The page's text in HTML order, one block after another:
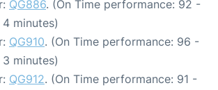
QG886. (On Time performance: 92 -
minutes)
QG910. (On Time performance: 96 -
minutes)
QG912. (On Time performance: 91 -